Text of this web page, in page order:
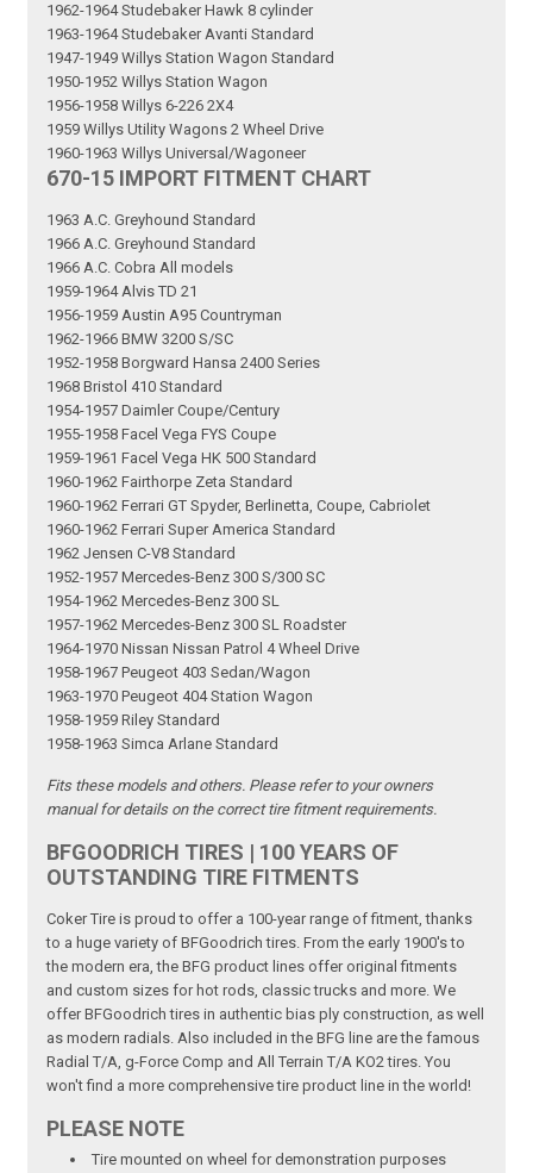
1962-1964 Studebaker Hawk 8 cylinder
1963-1964 Studebaker Avanti Standard
1947-1949 Willys Station Wagon Standard
1950-1952 Willys Station Wagon
1956-1958 Willys 6-226 2X4
1959 Willys Utility Wagons 2 Wheel Drive
1960-1963 Willys Universal/Wagoneer
670-15 IMPORT FITMENT CHART
1963 A.C. Greyhound Standard
1966 A.C. Greyhound Standard
1966 A.C. Cobra All models
1959-1964 Alvis TD 21
1956-1959 Austin A95 Countryman
1962-1966 BMW 3200 S/SC
1952-1958 Borgward Hansa 2400 Series
1968 Bristol 410 Standard
1954-1957 Daimler Coupe/Century
1955-1958 Facel Vega FYS Coupe
1959-1961 Facel Vega HK 500 Standard
1960-1962 Fairthorpe Zeta Standard
1960-1962 Ferrari GT Spyder, Berlinetta, Coupe, Cabriolet
1960-1962 Ferrari Super America Standard
1962 Jensen C-V8 Standard
1952-1957 Mercedes-Benz 300 S/300 SC
1954-1962 Mercedes-Benz 300 SL
1957-1962 Mercedes-Benz 300 SL Roadster
1964-1970 Nissan Nissan Patrol 4 Wheel Drive
1958-1967 Peugeot 403 Sedan/Wagon
1963-1970 Peugeot 404 Station Wagon
1958-1959 Riley Standard
1958-1963 Simca Arlane Standard
Fits these models and others. Please refer to your owners
manual for details on the correct tire fitment requirements.
BFGOODRICH TIRES | 100 YEARS OF
OUTSTANDING TIRE FITMENTS
Coker Tire is proud to offer a 100-year range of fitment, thanks
to a huge variety of BFGoodrich tires. From the early 1900's to
the modern era, the BFG product lines offer original fitments
and custom sizes for hot rods, classic trucks and more. We
offer BFGoodrich tires in authentic bias ply construction, as well
as modern radials. Also included in the BFG line are the famous
Radial T/A, g-Force Comp and All Terrain T/A KO2 tires. You
won't find a more comprehensive tire product line in the world!
PLEASE NOTE
Tire mounted on wheel for demonstration purposes